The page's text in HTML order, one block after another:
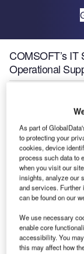
COMSOFT’s
Operational
ARTAS on an
in accordance
The provision of
operational
accordance
COMSOFT’s IT
compliant with
German ATC
within the ATC/
As part of
to protecting your
cookies, device
process such data to
when you visit our
insights, analyze our
and services. Further
can be found on our
We use necessary
enable core
accessibility. You
this may affect how